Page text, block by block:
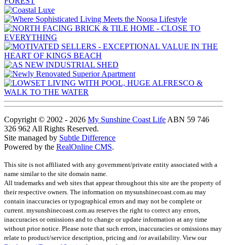
Copyright © 2002 - 2026 My Sunshine Coast Life ABN 59 746
326 962 All Rights Reserved.
Site managed by Subtle Difference
Powered by the RealOnline CMS.
This site is not affiliated with any government/private entity associated with a
name similar to the site domain name.
All trademarks and web sites that appear throughout this site are the property of
their respective owners. The information on mysunshinecoast.com.au may
contain inaccuracies or typographical errors and may not be complete or
current. mysunshinecoast.com.au reserves the right to correct any errors,
inaccuracies or omissions and to change or update information at any time
without prior notice. Please note that such errors, inaccuracies or omissions may
relate to product/service description, pricing and /or availability. View our